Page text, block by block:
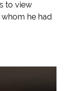
to view
he had